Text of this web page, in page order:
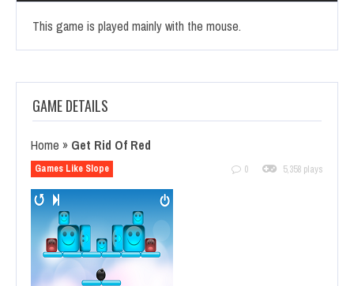
This game is played mainly with the mouse.
GAME DETAILS
Home » Get Rid Of Red
Games Like Slope 0 5,358 plays